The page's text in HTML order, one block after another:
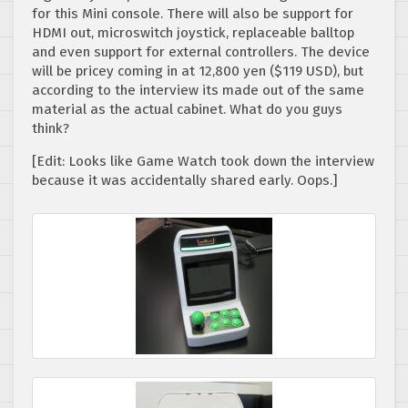
for this Mini console. There will also be support for
HDMI out, microswitch joystick, replaceable balltop
and even support for external controllers. The device
will be pricey coming in at 12,800 yen ($119 USD), but
according to the interview its made out of the same
material as the actual cabinet. What do you guys
think?
[Edit: Looks like Game Watch took down the interview
because it was accidentally shared early. Oops.]